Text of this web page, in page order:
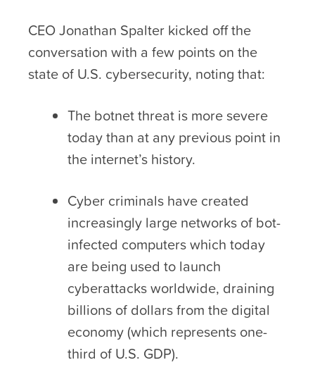
CEO Jonathan Spalter kicked off the
conversation with a few points on the
state of U.S. cybersecurity, noting that:
The botnet threat is more severe
today than at any previous point in
the internet’s history.
Cyber criminals have created
increasingly large networks of bot-
infected computers which today
are being used to launch
cyberattacks worldwide, draining
billions of dollars from the digital
economy (which represents one-
third of U.S. GDP).